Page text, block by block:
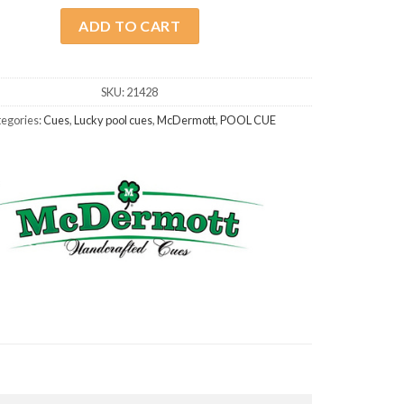
ADD TO CART
SKU:21428
Cues,Lucky pool cues,McDermott,POOL CUE